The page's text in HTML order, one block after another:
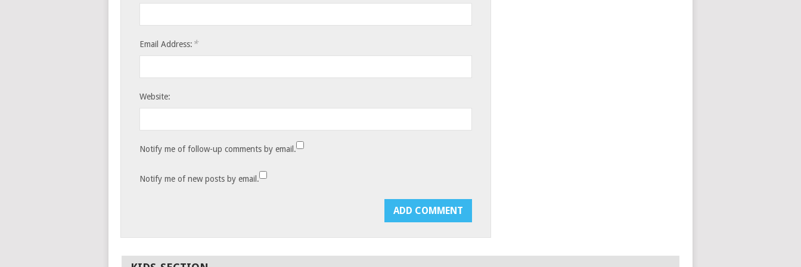
Email Address: *
Website:
Notify me of follow-up comments by email.
Notify me of new posts by email.